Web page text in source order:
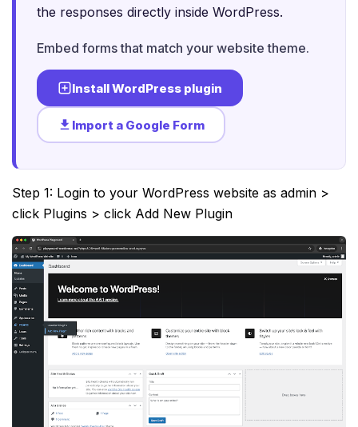
the responses directly inside WordPress.
Embed forms that match your website theme.
Install WordPress plugin
Import a Google Form
Step 1: Login to your WordPress website as admin >
click Plugins > click Add New Plugin